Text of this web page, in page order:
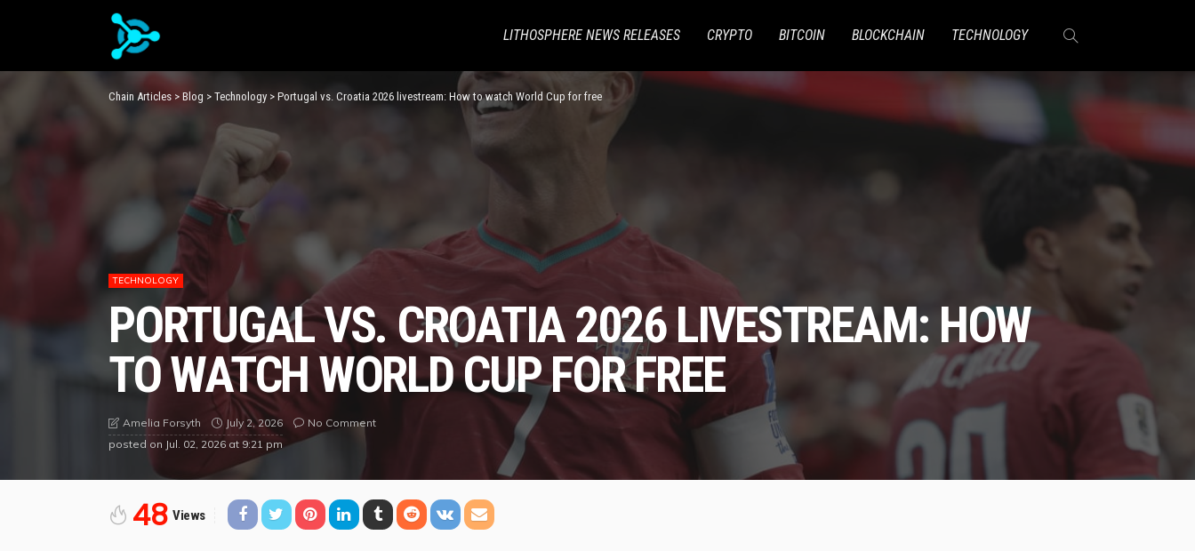
LITHOSPHERE NEWS RELEASES CRYPTO BITCOIN BLOCKCHAIN TECHNOLOGY
Chain Articles > Blog > Technology > Portugal vs. Croatia 2026 livestream: How to watch World Cup for free
TECHNOLOGY
PORTUGAL VS. CROATIA 2026 LIVESTREAM: HOW
TO WATCH WORLD CUP FOR FREE
Amelia Forsyth July 2, 2026
No Comment
posted on Jul. 02, 2026 at 9:21 pm
48 Views